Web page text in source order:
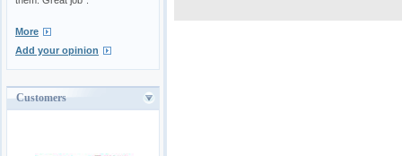
More
Add your opinion
Customers